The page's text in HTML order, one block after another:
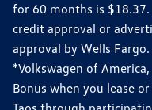
for 60 months is
credit approval or
approval by Wells
*Volkswagen of
Bonus when you lease